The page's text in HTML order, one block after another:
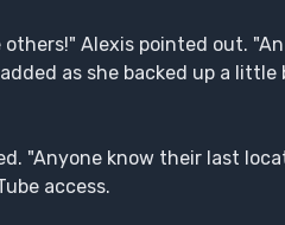
Alexis pointed out.
as she backed up a
"Anyone know their last
access.